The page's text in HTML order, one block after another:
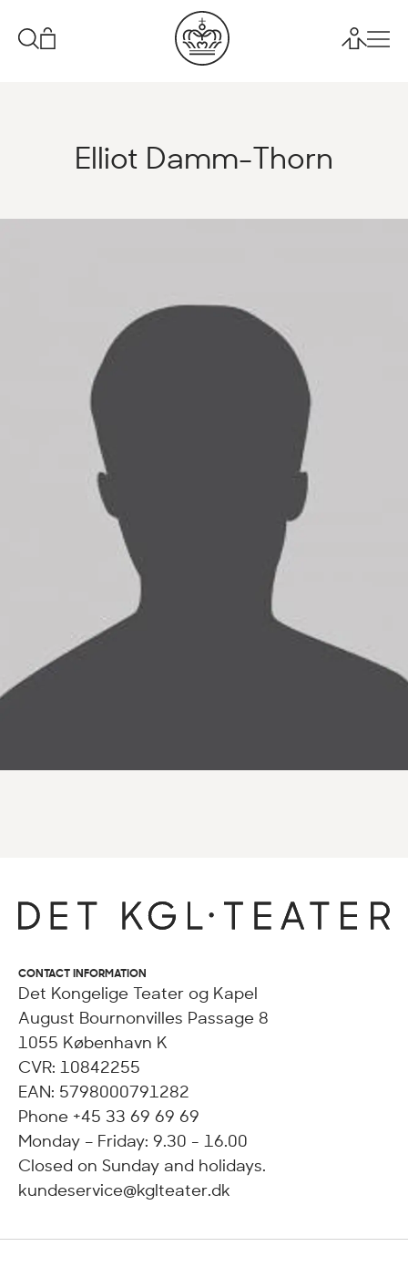
Elliot Damm-Thorn
CONTACT INFORMATION
Det Kongelige Teater og Kapel
August Bournonvilles Passage 8
1055 København K
CVR: 10842255
EAN: 5798000791282
Phone +45 33 69 69 69
Monday – Friday: 9.30 - 16.00
Closed on Sunday and holidays.
kundeservice@kglteater.dk